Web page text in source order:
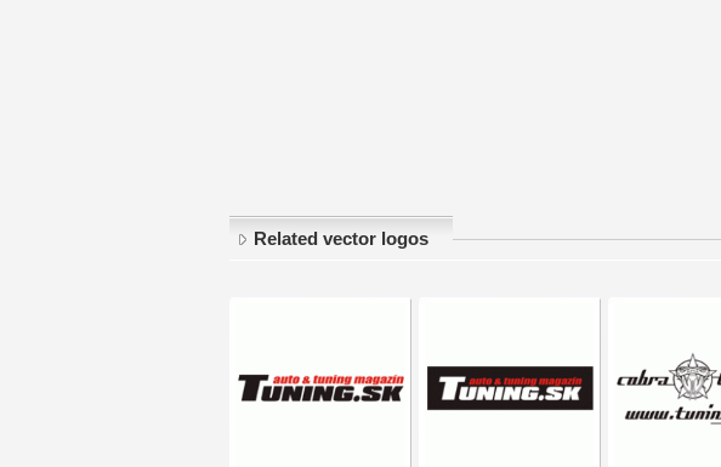
Related vector logos